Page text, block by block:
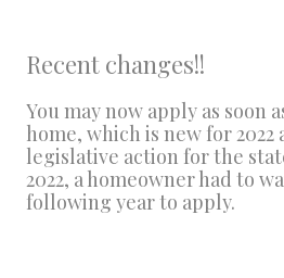
Recent changes!!
You may now apply as soon
home, which is new for
legislative action for the
2022, a homeowner had to
following year to apply.